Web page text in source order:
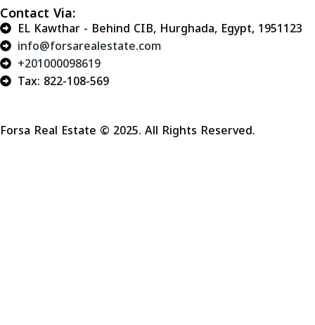
Contact Via:
EL Kawthar - Behind CIB, Hurghada, Egypt, 1951123
info@forsarealestate.com
+201000098619
Tax: 822-108-569
Forsa Real Estate © 2025. All Rights Reserved.